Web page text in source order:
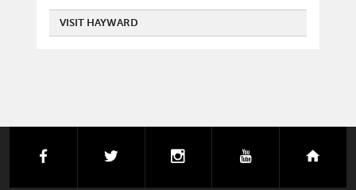
VISIT HAYWARD
facebook instagramyoutube